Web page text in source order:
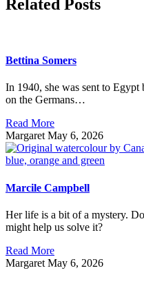
Related Posts
Bettina Somers
In 1940, she was sent to
on the Germans…
Read More
Margaret May 6, 2026
Marcile Campbell
Her life is a bit of a mystery.
might help us solve it?
Read More
Margaret May 6, 2026